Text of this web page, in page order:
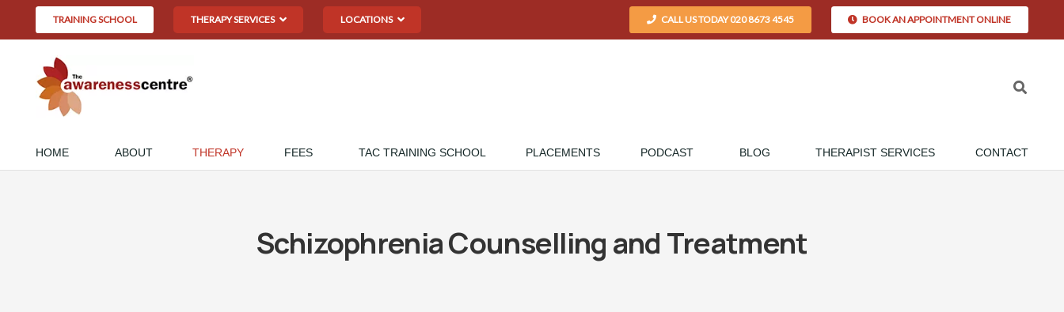
TRAINING SCHOOL THERAPY SERVICES LOCATIONS CALL US TODAY 020 8673 4545 BOOK AN APPOINTMENT ONLINE
HOME ABOUT THERAPY FEES TAC TRAINING SCHOOL PLACEMENTS PODCAST BLOG THERAPIST SERVICES CONTACT
Schizophrenia Counselling and Treatment